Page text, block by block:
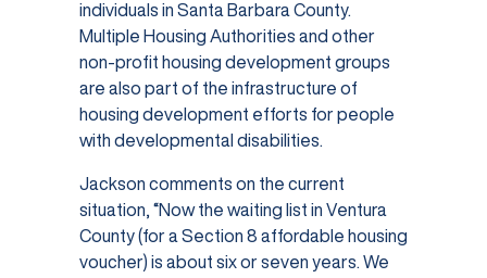
individuals in Santa Barbara County.
Multiple Housing Authorities and other
non-profit housing development groups
are also part of the infrastructure of
housing development efforts for people
with developmental disabilities.
Jackson comments on the current
situation, “Now the waiting list in Ventura
County (for a Section 8 affordable housing
voucher) is about six or seven years. We